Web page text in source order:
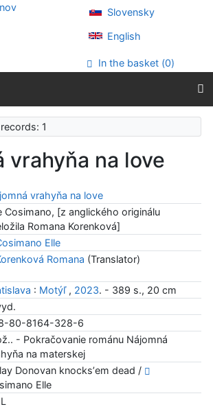
Slovensky
English
In the basket (0)
1
vrahyňa na love
vrahyňa na love
Cosimano, [z anglického originálu
Romana Korenková]
Elle
Romana (Translator)
: Motýľ, 2023. - 389 s., 20 cm
80-8164-328-6
- Pokračovanie románu Nájomná
na materskej
Donovan knocksʼem dead /
Elle